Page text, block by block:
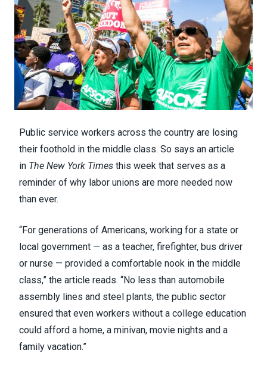
Public service workers across the country are losing
their foothold in the middle class. So says an article
in The New York Times this week that serves as a
reminder of why labor unions are more needed now
than ever.
“For generations of Americans, working for a state or
local government — as a teacher, firefighter, bus driver
or nurse — provided a comfortable nook in the middle
class,” the article reads. “No less than automobile
assembly lines and steel plants, the public sector
ensured that even workers without a college education
could afford a home, a minivan, movie nights and a
family vacation.”